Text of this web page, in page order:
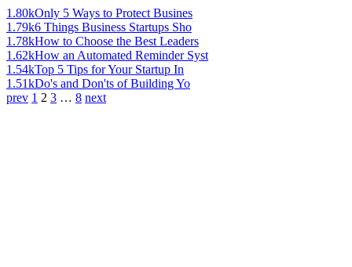
1.80kOnly 5 Ways to Protect Busines
1.79k6 Things Business Startups Sho
1.78kHow to Choose the Best Leaders
1.62kHow an Automated Reminder Syst
1.54kTop 5 Tips for Your Startup In
1.51kDo's and Don'ts of Building Yo
prev 1 2 3 … 8 next